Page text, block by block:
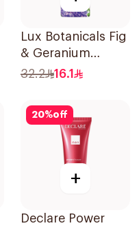
Lux Botanicals Fig
& Geranium
Shower Gel 250Ml
32.2 16.1
20%off
+
Declare Power